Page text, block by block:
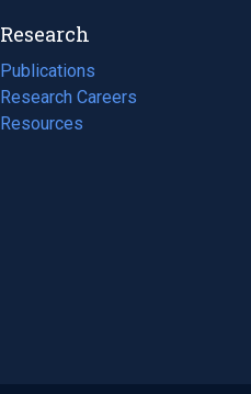
Research
Publications
(opens
in
a
Research Careers
(opens
in
Resources
(opens